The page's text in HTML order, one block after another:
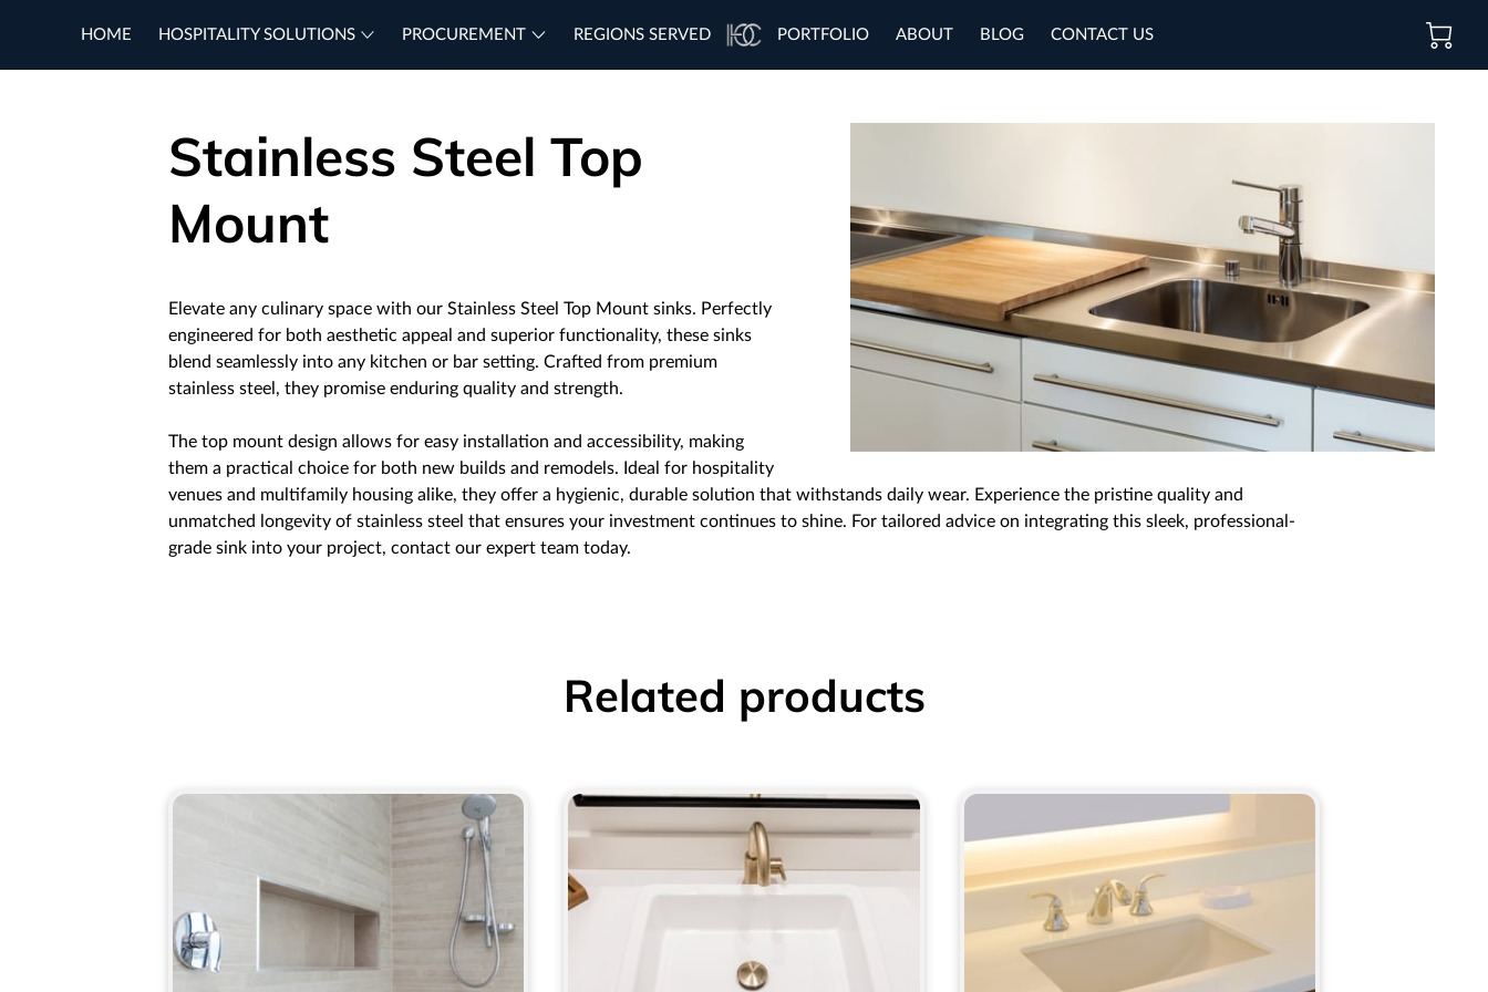
HOME HOSPITALITY SOLUTIONS PROCUREMENT REGIONS SERVED PORTFOLIO ABOUT BLOG CONTACT US
Stainless Steel Top
Mount
Elevate any culinary space with our Stainless Steel Top Mount sinks. Perfectly
engineered for both aesthetic appeal and superior functionality, these sinks
blend seamlessly into any kitchen or bar setting. Crafted from premium
stainless steel, they promise enduring quality and strength.
The top mount design allows for easy installation and accessibility, making
them a practical choice for both new builds and remodels. Ideal for hospitality
venues and multifamily housing alike, they offer a hygienic, durable solution that withstands daily wear. Experience the pristine quality and
unmatched longevity of stainless steel that ensures your investment continues to shine. For tailored advice on integrating this sleek, professional-
grade sink into your project, contact our expert team today.
Related products